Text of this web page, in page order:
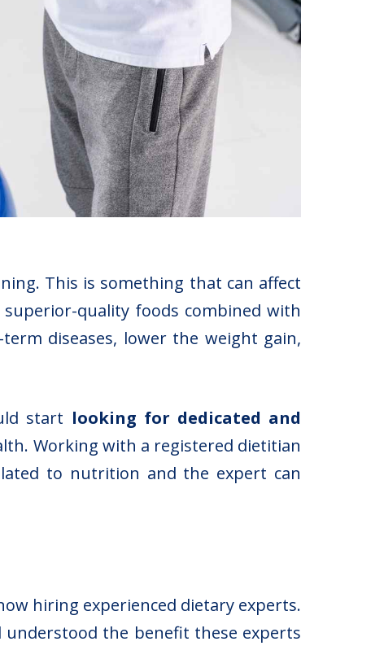
This is something that can affect
quality foods combined with
diseases, lower the weight gain,
start looking for dedicated and
Working with a registered dietitian
to nutrition and the expert can
hiring experienced dietary experts.
understood the benefit these experts